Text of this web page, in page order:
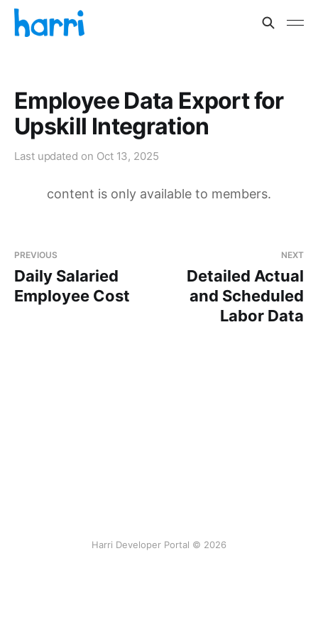
Employee Data Export for
Upskill Integration
Last updated on Oct 13, 2025
content is only available to members.
PREVIOUS
Daily Salaried
Employee Cost
NEXT
Detailed Actual
and Scheduled
Labor Data
Harri Developer Portal © 2026